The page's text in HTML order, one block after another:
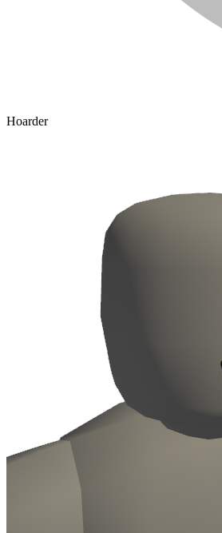
Hoarder